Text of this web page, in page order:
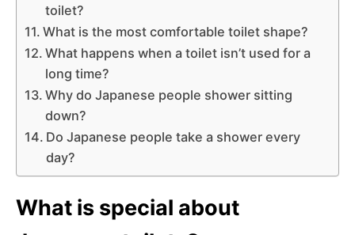
toilet?
What is the most comfortable toilet shape?
What happens when a toilet isn’t used for a
long time?
Why do Japanese people shower sitting
down?
Do Japanese people take a shower every
day?
What is special about